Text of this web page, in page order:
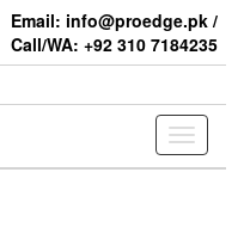
Email: info@proedge.pk /
Call/WA: +92 310 7184235
Toggle